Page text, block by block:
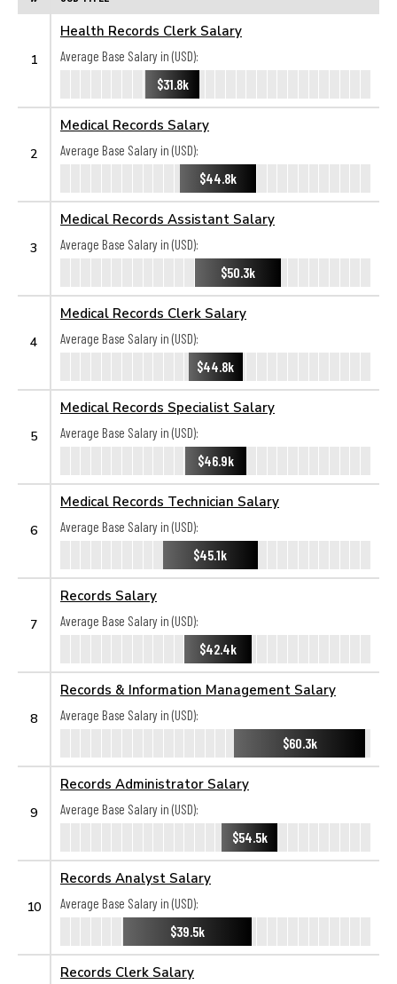
1
Health Records Clerk Salary
Average Base Salary in (USD):
$31.8k
2
Medical Records Salary
Average Base Salary in (USD):
$44.8k
3
Medical Records Assistant Salary
Average Base Salary in (USD):
$50.3k
4
Medical Records Clerk Salary
Average Base Salary in (USD):
$44.8k
5
Medical Records Specialist Salary
Average Base Salary in (USD):
$46.9k
6
Medical Records Technician Salary
Average Base Salary in (USD):
$45.1k
7
Records Salary
Average Base Salary in (USD):
$42.4k
8
Records & Information Management Salary
Average Base Salary in (USD):
$60.3k
9
Records Administrator Salary
Average Base Salary in (USD):
$54.5k
10
Records Analyst Salary
Average Base Salary in (USD):
$39.5k
Records Clerk Salary